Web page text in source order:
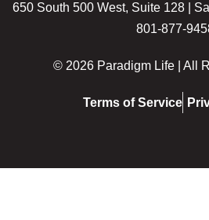
650 South 500 West, Suite 128 |
801-877-
© 2026 Paradigm Life | All
Terms of Service